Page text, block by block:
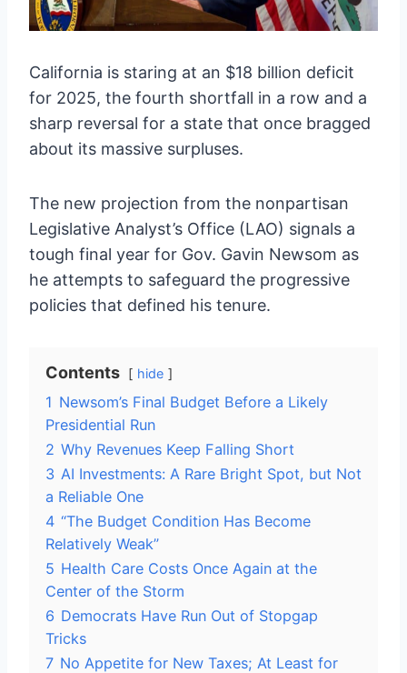
California is staring at an $18 billion deficit
for 2025, the fourth shortfall in a row and a
sharp reversal for a state that once bragged
about its massive surpluses.
The new projection from the nonpartisan
Legislative Analyst’s Office (LAO) signals a
tough final year for Gov. Gavin Newsom as
he attempts to safeguard the progressive
policies that defined his tenure.
Contents hide
1 Newsom’s Final Budget Before a Likely
Presidential Run
2 Why Revenues Keep Falling Short
3 AI Investments: A Rare Bright Spot, but Not
a Reliable One
4 “The Budget Condition Has Become
Relatively Weak”
5 Health Care Costs Once Again at the
Center of the Storm
6 Democrats Have Run Out of Stopgap
Tricks
7 No Appetite for New Taxes; At Least for